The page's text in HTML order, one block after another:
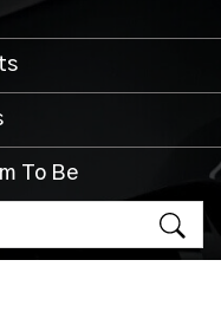
To Be